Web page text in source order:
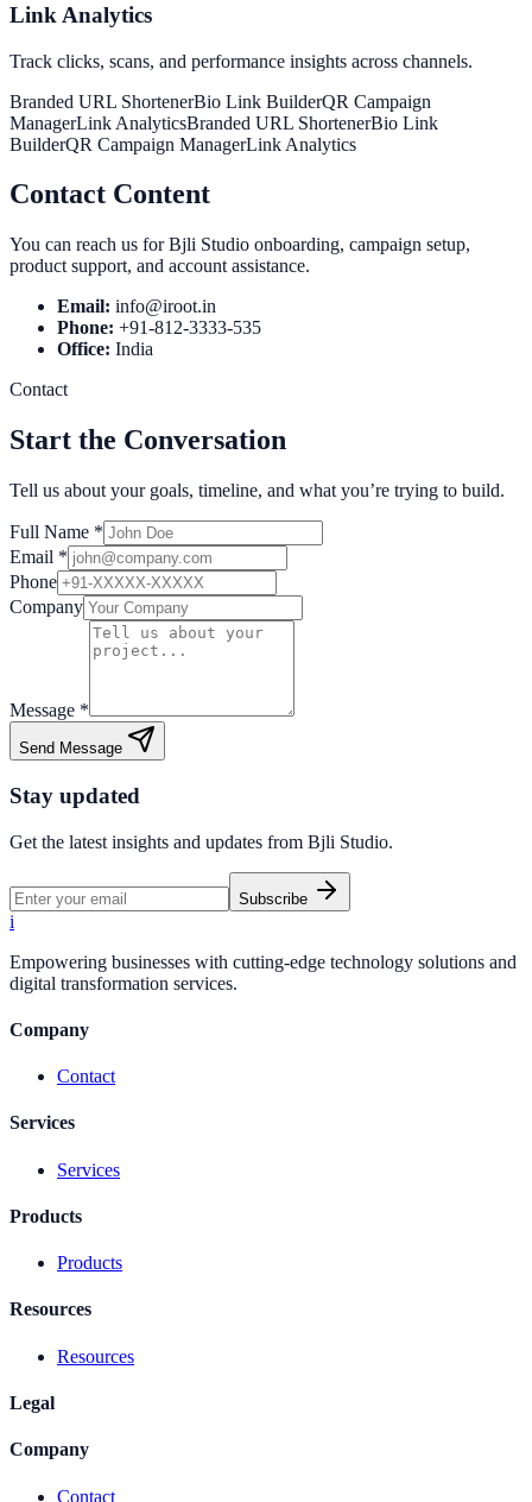
Link Analytics
Track clicks, scans, and performance insights across channels.
Branded URL ShortenerBio Link BuilderQR Campaign
ManagerLink AnalyticsBranded URL ShortenerBio Link
BuilderQR Campaign ManagerLink Analytics
Contact Content
You can reach us for Bjli Studio onboarding, campaign setup,
product support, and account assistance.
Email: info@iroot.in
Phone: +91-812-3333-535
Office: India
Contact
Start the Conversation
Tell us about your goals, timeline, and what you’re trying to build.
Full Name *
Email *
Phone
Company
Message *
Send Message
Stay updated
Get the latest insights and updates from Bjli Studio.
Subscribe
i
Empowering businesses with cutting-edge technology solutions and
digital transformation services.
Company
Contact
Services
Services
Products
Products
Resources
Resources
Legal
Company
Contact